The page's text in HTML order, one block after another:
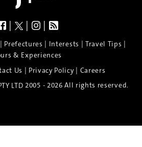
| | |
| Prefectures | Interests | Travel Tips |
& Experiences
Us | Privacy Policy| Careers
LTD 2005 - 2026 All rights reserved.